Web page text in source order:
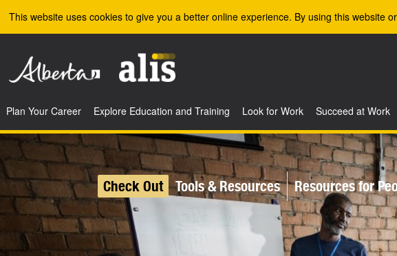
This website uses cookies to give you a better online experience. By using this website
Plan Your Career Explore Education and Training Look for Work Succeed at Work
Check Out Tools & Resources Resources for